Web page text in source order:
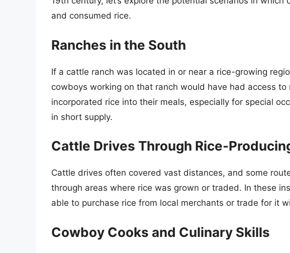
and consumed rice.
Ranches in the South
If a cattle ranch was located in or near a rice-growing
cowboys working on that ranch would have had access to
incorporated rice into their meals, especially for special
in short supply.
Cattle Drives Through Rice-
Cattle drives often covered vast distances, and some
through areas where rice was grown or traded. In these
able to purchase rice from local merchants or trade for it
Cowboy Cooks and Culinary Skills